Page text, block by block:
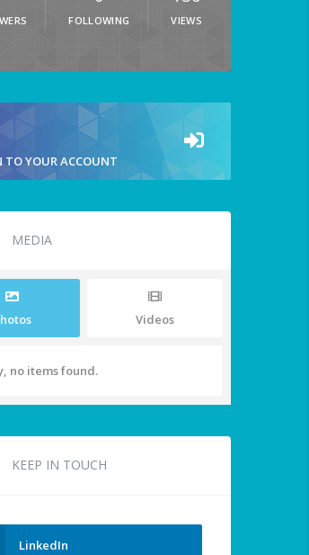
FOLLOWING VIEWS
TO YOUR ACCOUNT
MEDIA
Videos
no items found.
KEEP IN TOUCH
LinkedIn